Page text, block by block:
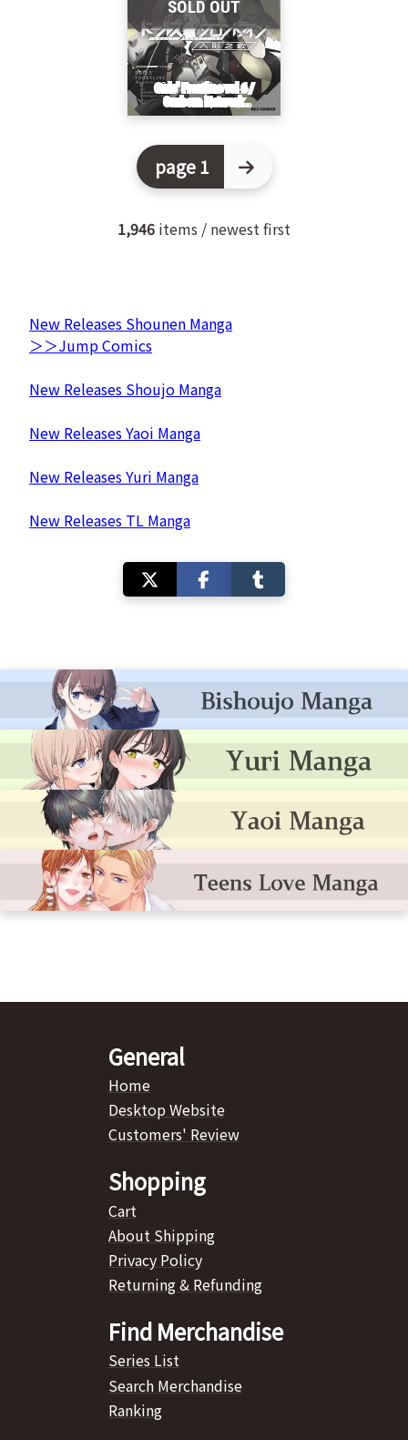
page 1
1,946 items / newest first
New Releases Shounen Manga
＞＞Jump Comics
New Releases Shoujo Manga
New Releases Yaoi Manga
New Releases Yuri Manga
New Releases TL Manga
General
Home
Desktop Website
Customers' Review
Shopping
Cart
About Shipping
Privacy Policy
Returning & Refunding
Find Merchandise
Series List
Search Merchandise
Ranking